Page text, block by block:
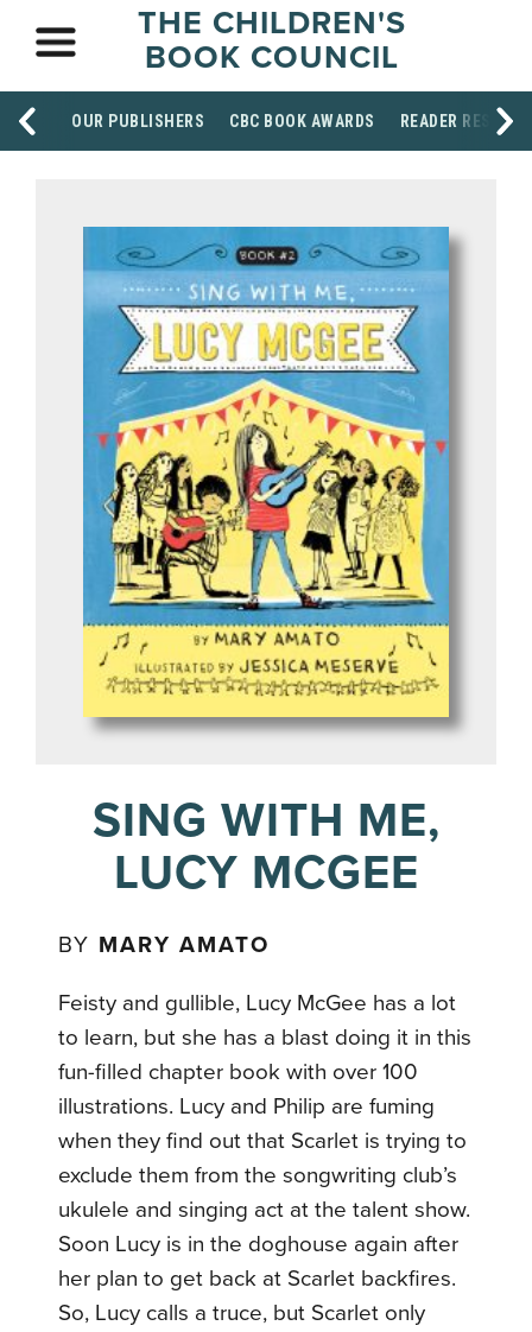
THE CHILDREN'S
BOOK COUNCIL
OUR PUBLISHERS CBC BOOK AWARDS READER
SING WITH ME,
LUCY MCGEE
BY MARY AMATO
Feisty and gullible, Lucy McGee has a lot
to learn, but she has a blast doing it in this
fun-filled chapter book with over 100
illustrations. Lucy and Philip are fuming
when they find out that Scarlet is trying to
exclude them from the songwriting club’s
ukulele and singing act at the talent show.
Soon Lucy is in the doghouse again after
her plan to get back at Scarlet backfires.
So, Lucy calls a truce, but Scarlet only